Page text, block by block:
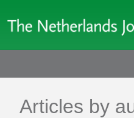
Articles by